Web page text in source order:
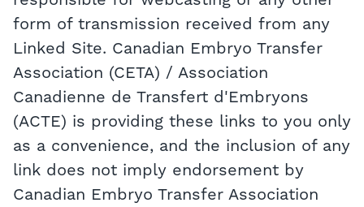
form of transmission received from any
Linked Site. Canadian Embryo Transfer
Association (CETA) / Association
Canadienne de Transfert d'Embryons
(ACTE) is providing these links to you only
as a convenience, and the inclusion of any
link does not imply endorsement by
Canadian Embryo Transfer Association